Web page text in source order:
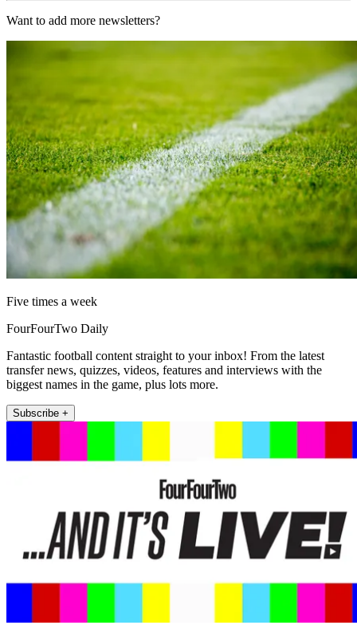
Want to add more newsletters?
Five times a week
FourFourTwo Daily
Fantastic football content straight to your inbox! From the latest
transfer news, quizzes, videos, features and interviews with the
biggest names in the game, plus lots more.
Subscribe +